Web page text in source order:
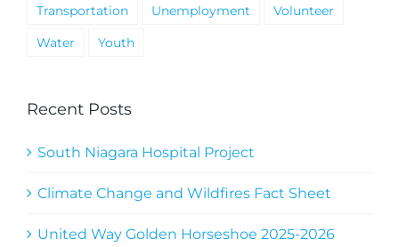
Transportation
Unemployment
Volunteer
Water
Youth
Recent Posts
South Niagara Hospital Project
Climate Change and Wildfires Fact Sheet
United Way Golden Horseshoe 2025-2026